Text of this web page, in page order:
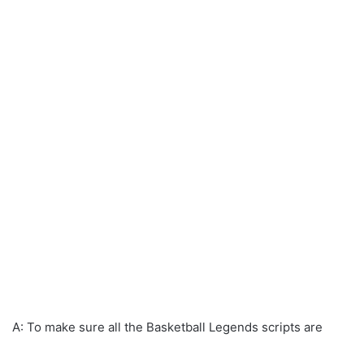
A: To make sure all the Basketball Legends scripts are